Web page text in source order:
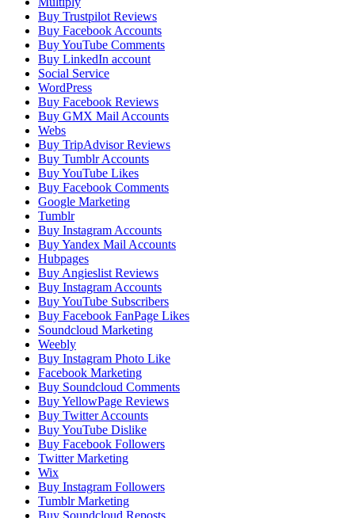
Buy Trustpilot Reviews
Buy Facebook Accounts
Buy YouTube Comments
Buy LinkedIn account
Social Service
WordPress
Buy Facebook Reviews
Buy GMX Mail Accounts
Webs
Buy TripAdvisor Reviews
Buy Tumblr Accounts
Buy YouTube Likes
Buy Facebook Comments
Google Marketing
Tumblr
Buy Instagram Accounts
Buy Yandex Mail Accounts
Hubpages
Buy Angieslist Reviews
Buy Instagram Accounts
Buy YouTube Subscribers
Buy Facebook FanPage Likes
Soundcloud Marketing
Weebly
Buy Instagram Photo Like
Facebook Marketing
Buy Soundcloud Comments
Buy YellowPage Reviews
Buy Twitter Accounts
Buy YouTube Dislike
Buy Facebook Followers
Twitter Marketing
Wix
Buy Instagram Followers
Tumblr Marketing
Buy Soundcloud Reposts